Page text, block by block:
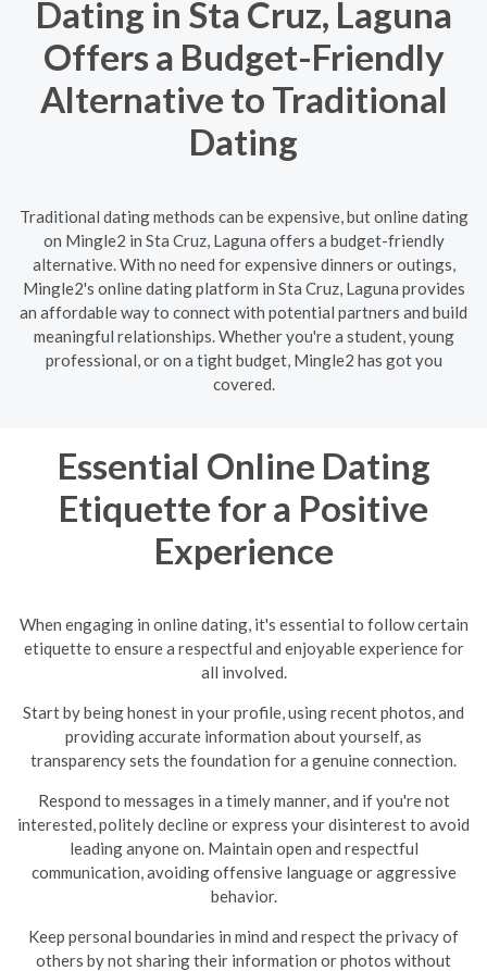
Dating in Sta Cruz, Laguna
Offers a Budget-Friendly
Alternative to Traditional
Dating
Traditional dating methods can be expensive, but online dating
on Mingle2 in Sta Cruz, Laguna offers a budget-friendly
alternative. With no need for expensive dinners or outings,
Mingle2's online dating platform in Sta Cruz, Laguna provides
an affordable way to connect with potential partners and build
meaningful relationships. Whether you're a student, young
professional, or on a tight budget, Mingle2 has got you
covered.
Essential Online Dating
Etiquette for a Positive
Experience
When engaging in online dating, it's essential to follow certain
etiquette to ensure a respectful and enjoyable experience for
all involved.
Start by being honest in your profile, using recent photos, and
providing accurate information about yourself, as
transparency sets the foundation for a genuine connection.
Respond to messages in a timely manner, and if you're not
interested, politely decline or express your disinterest to avoid
leading anyone on. Maintain open and respectful
communication, avoiding offensive language or aggressive
behavior.
Keep personal boundaries in mind and respect the privacy of
others by not sharing their information or photos without